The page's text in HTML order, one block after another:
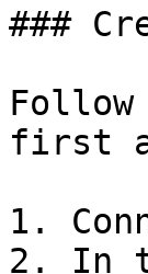
###
first
1.
2. In